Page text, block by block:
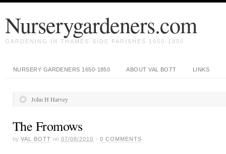
Nurserygardeners.com
GARDENING IN THAMES-SIDE PARISHES 1650-1850
NURSERY GARDENERS 1650-1850 ABOUT VAL BOTT LINKS
John H Harvey
The Fromows
by VAL BOTT on 07/08/2010 · 0 COMMENTS